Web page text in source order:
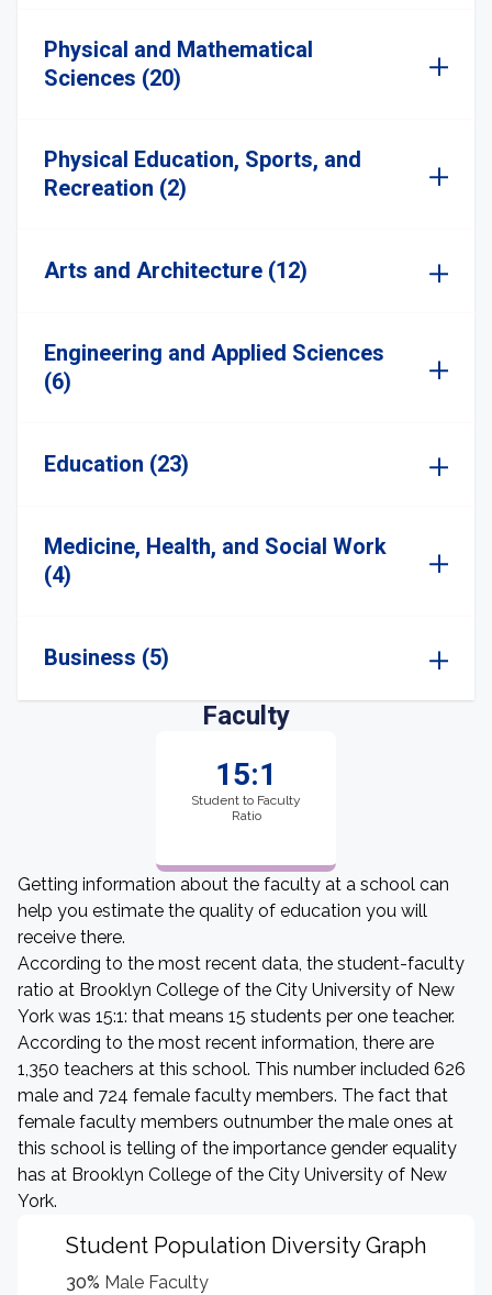
Physical and Mathematical
Sciences (20)
Physical Education, Sports, and
Recreation (2)
Arts and Architecture (12)
Engineering and Applied Sciences
(6)
Education (23)
Medicine, Health, and Social Work
(4)
Business (5)
Faculty
15:1
Student to Faculty
Ratio
Getting information about the faculty at a school can
help you estimate the quality of education you will
receive there.
According to the most recent data, the student-faculty
ratio at Brooklyn College of the City University of New
York was 15:1: that means 15 students per one teacher.
According to the most recent information, there are
1,350 teachers at this school. This number included 626
male and 724 female faculty members. The fact that
female faculty members outnumber the male ones at
this school is telling of the importance gender equality
has at Brooklyn College of the City University of New
York.
Student Population Diversity Graph
30% Male Faculty